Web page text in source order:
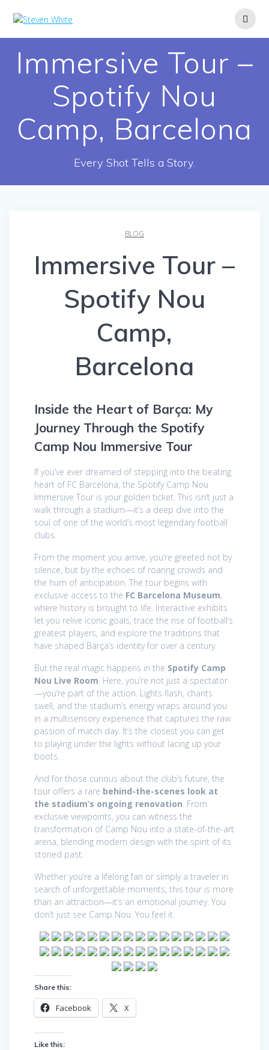
Immersive Tour –
Spotify Nou
Camp, Barcelona
Every Shot Tells a Story.
BLOG
Immersive Tour –
Spotify Nou
Camp,
Barcelona
Inside the Heart of Barça: My
Journey Through the Spotify
Camp Nou Immersive Tour
If you’ve ever dreamed of stepping into the beating
heart of FC Barcelona, the Spotify Camp Nou
Immersive Tour is your golden ticket. This isn’t just a
walk through a stadium—it’s a deep dive into the
soul of one of the world’s most legendary football
clubs.
From the moment you arrive, you’re greeted not by
silence, but by the echoes of roaring crowds and
the hum of anticipation. The tour begins with
exclusive access to the FC Barcelona Museum,
where history is brought to life. Interactive exhibits
let you relive iconic goals, trace the rise of football’s
greatest players, and explore the traditions that
have shaped Barça’s identity for over a century.
But the real magic happens in the Spotify Camp
Nou Live Room. Here, you’re not just a spectator
—you’re part of the action. Lights flash, chants
swell, and the stadium’s energy wraps around you
in a multisensory experience that captures the raw
passion of match day. It’s the closest you can get
to playing under the lights without lacing up your
boots.
And for those curious about the club’s future, the
tour offers a rare behind-the-scenes look at
the stadium’s ongoing renovation. From
exclusive viewpoints, you can witness the
transformation of Camp Nou into a state-of-the-art
arena, blending modern design with the spirit of its
storied past.
Whether you’re a lifelong fan or simply a traveler in
search of unforgettable moments, this tour is more
than an attraction—it’s an emotional journey. You
don’t just see Camp Nou. You feel it.
Share this:
Facebook X
Like this: